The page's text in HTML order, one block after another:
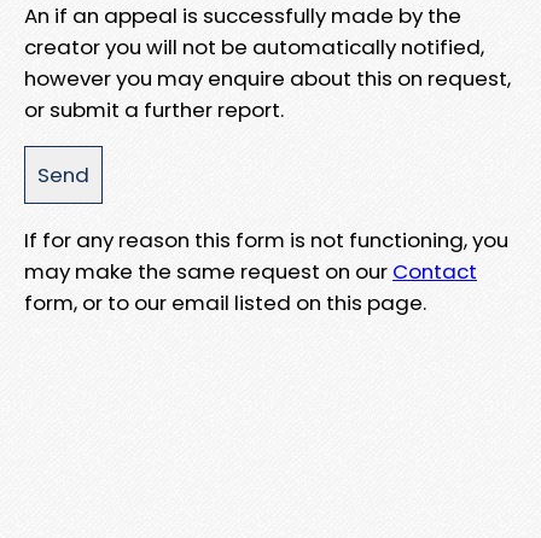
An if an appeal is successfully made by the
creator you will not be automatically notified,
however you may enquire about this on request,
or submit a further report.
If for any reason this form is not functioning, you
may make the same request on our Contact
form, or to our email listed on this page.